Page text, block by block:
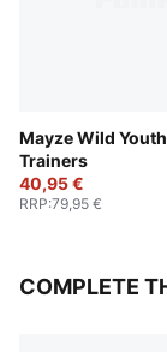
Mayze Wild Youth
Trainers
40,95 €
RRP:79,95 €
COMPLETE